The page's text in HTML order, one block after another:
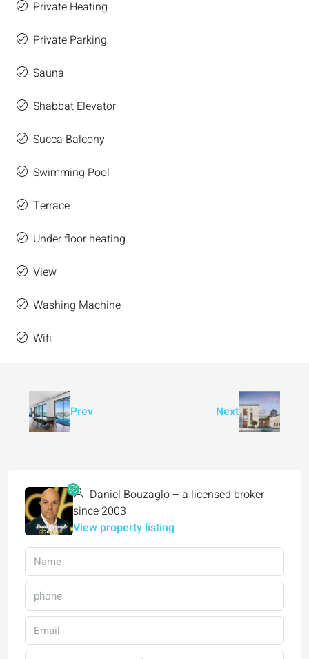
Private Heating
Private Parking
Sauna
Shabbat Elevator
Succa Balcony
Swimming Pool
Terrace
Under floor heating
View
Washing Machine
Wifi
Prev Next
Daniel Bouzaglo – a licensed broker
since 2003
View property listing